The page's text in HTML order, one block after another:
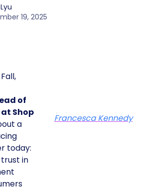
19, 2025
of
at Shop
a
today:
in
Francesca Kennedy